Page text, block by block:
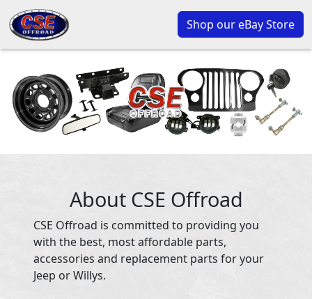
Shop our eBay Store
About CSE Offroad
CSE Offroad is committed to providing you
with the best, most affordable parts,
accessories and replacement parts for your
Jeep or Willys.